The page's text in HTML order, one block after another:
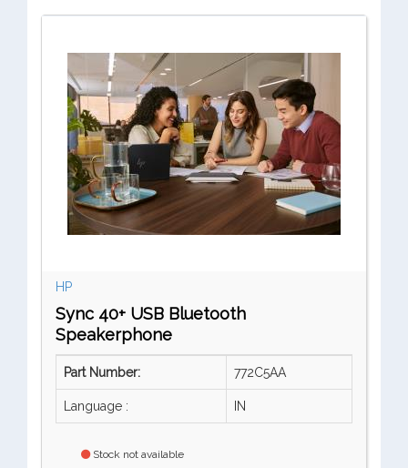
HP
Sync 40+ USB Bluetooth
Speakerphone
Part Number: 772C5AA
Language : IN
Stock not available